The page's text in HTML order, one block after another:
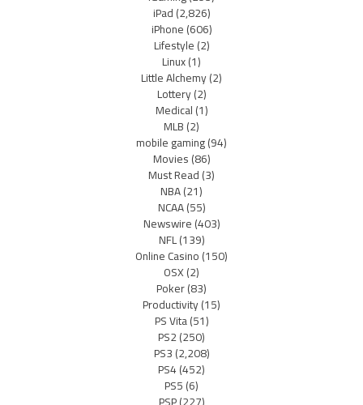
iPad(2,826)
iPhone(606)
Lifestyle(2)
Linux(1)
Little Alchemy(2)
Lottery(2)
Medical(1)
MLB(2)
mobile gaming(94)
Movies(86)
Must Read(3)
NBA(21)
NCAA(55)
Newswire(403)
NFL(139)
Online Casino(150)
OSX(2)
Poker(83)
Productivity(15)
PS Vita(51)
PS2(250)
PS3(2,208)
PS4(452)
PS5(6)